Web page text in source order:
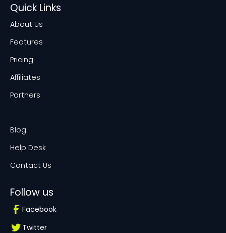
Quick Links
About Us
Features
Pricing
Affiliates
Partners
Blog
Help Desk
Contact Us
Follow us
Facebook
Twitter